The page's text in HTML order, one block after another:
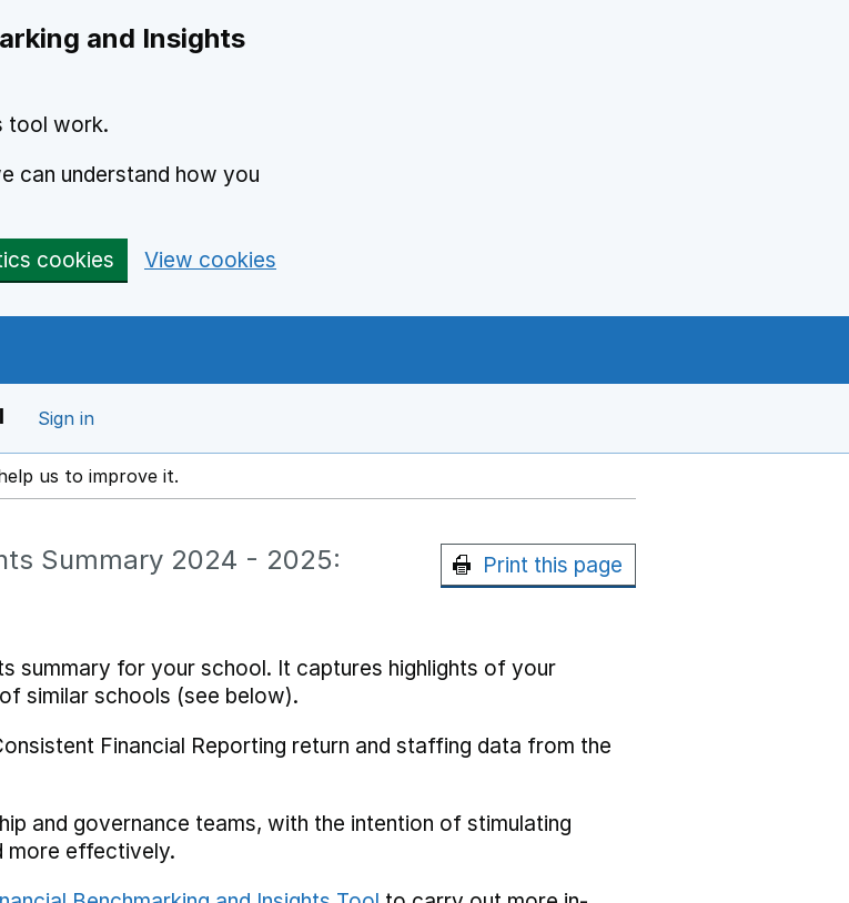
and Insights
tool work.
can understand how you
cookies View cookies
Sign in
in a new window
us to improve it.
Summary 2024 - 2025: Print this page
summary for your school. It captures highlights of your
similar schools (see below).
Financial Reporting return and staffing data from the
and governance teams, with the intention of stimulating
more effectively.